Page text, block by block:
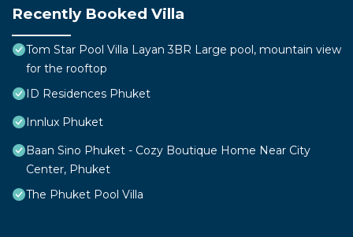
Recently Booked Villa
Tom Star Pool Villa Layan 3BR Large pool, mountain view
for the rooftop
ID Residences Phuket
Innlux Phuket
Baan Sino Phuket - Cozy Boutique Home Near City
Center, Phuket
The Phuket Pool Villa